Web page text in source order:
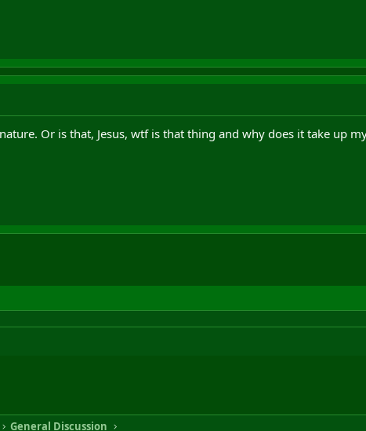
Or is that, Jesus, wtf is that thing and why does it take up
General Discussion